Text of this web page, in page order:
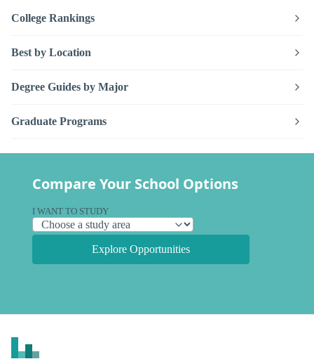
College Rankings
Best by Location
Degree Guides by Major
Graduate Programs
Compare Your School Options
I WANT TO STUDY
Explore Opportunities